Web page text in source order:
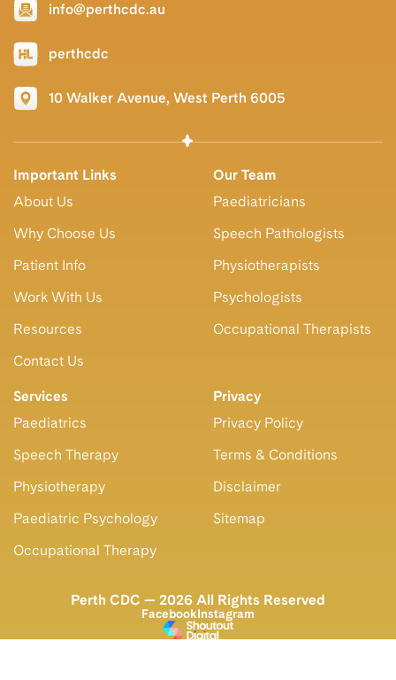
info@perthcdc.au
perthcdc
10 Walker Avenue, West Perth 6005
Important Links
About Us
Why Choose Us
Patient Info
Work With Us
Resources
Contact Us
Our Team
Paediatricians
Speech Pathologists
Physiotherapists
Psychologists
Occupational Therapists
Services
Paediatrics
Speech Therapy
Physiotherapy
Paediatric Psychology
Occupational Therapy
Privacy
Privacy Policy
Terms & Conditions
Disclaimer
Sitemap
Perth CDC — 2026 All Rights Reserved
FacebookInstagram